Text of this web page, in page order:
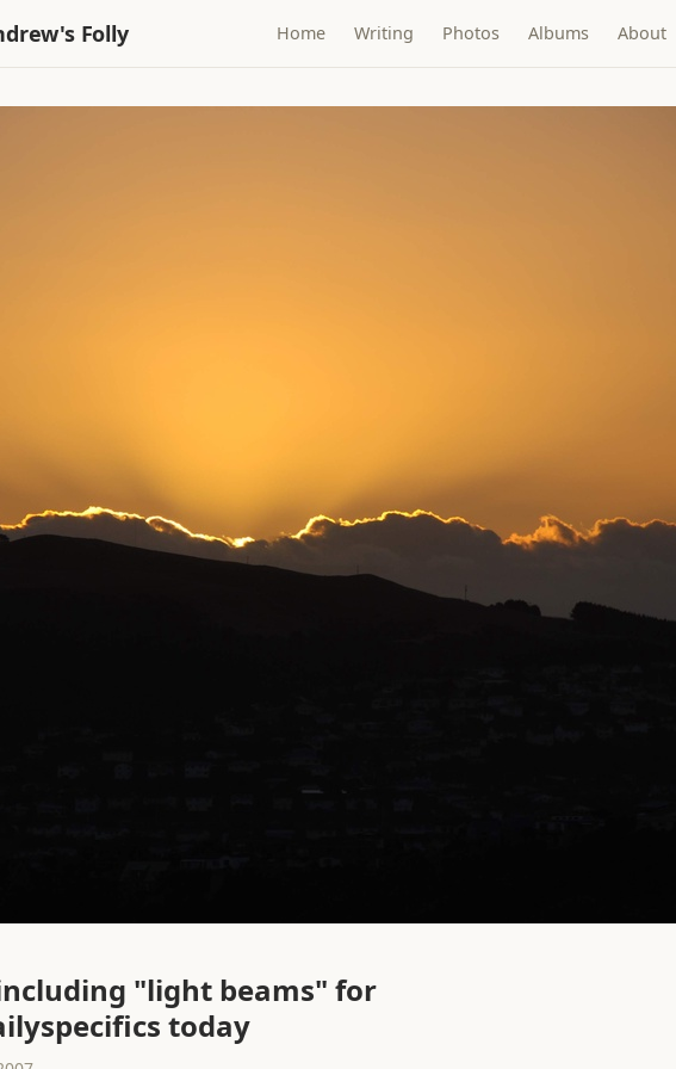
Folly Home Writing Photos Albums About
"light beams" for
today